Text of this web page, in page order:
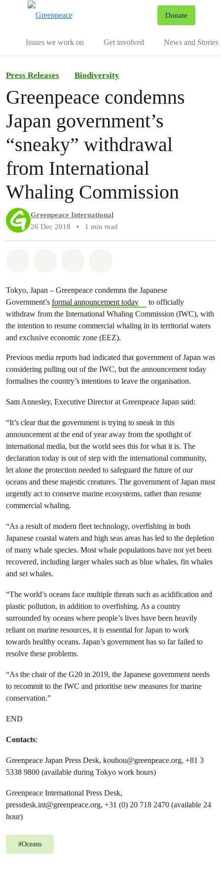
Donate
Issues we work on Get involved News and Stories
Press Releases Biodiversity
Greenpeace condemns
Japan government’s
“sneaky” withdrawal
from International
Whaling Commission
Greenpeace International
26 Dec 2018
• 1 min read
Tokyo, Japan – Greenpeace condemns the Japanese
Government’s formal announcement today
to officially
withdraw from the International Whaling Commission (IWC), with
the intention to resume commercial whaling in its territorial waters
and exclusive economic zone (EEZ).
Previous media reports had indicated that government of Japan was
considering pulling out of the IWC, but the announcement today
formalises the country’s intentions to leave the organisation.
Sam Annesley, Executive Director at Greenpeace Japan said:
“It’s clear that the government is trying to sneak in this
announcement at the end of year away from the spotlight of
international media, but the world sees this for what it is. The
declaration today is out of step with the international community,
let alone the protection needed to safeguard the future of our
oceans and these majestic creatures. The government of Japan must
urgently act to conserve marine ecosystems, rather than resume
commercial whaling.
“As a result of modern fleet technology, overfishing in both
Japanese coastal waters and high seas areas has led to the depletion
of many whale species. Most whale populations have not yet been
recovered, including larger whales such as blue whales, fin whales
and sei whales.
“The world’s oceans face multiple threats such as acidification and
plastic pollution, in addition to overfishing. As a country
surrounded by oceans where people’s lives have been heavily
reliant on marine resources, it is essential for Japan to work
towards healthy oceans. Japan’s government has so far failed to
resolve these problems.
“As the chair of the G20 in 2019, the Japanese government needs
to recommit to the IWC and prioritise new measures for marine
conservation.”
END
Contacts:
Greenpeace Japan Press Desk, kouhou@greenpeace.org, +81 3
5338 9800 (available during Tokyo work hours)
Greenpeace International Press Desk,
pressdesk.int@greenpeace.org, +31 (0) 20 718 2470 (available 24
hour)
#Oceans